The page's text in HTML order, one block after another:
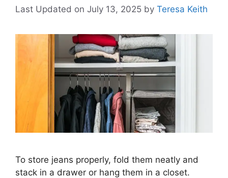
Last Updated on July 13, 2025 by Teresa Keith
To store jeans properly, fold them neatly and
stack in a drawer or hang them in a closet.